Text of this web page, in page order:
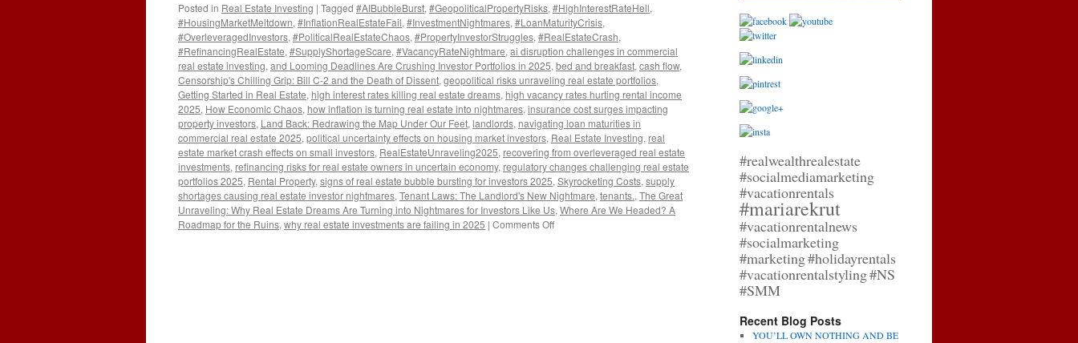
Posted in Real Estate Investing | Tagged #AIBubbleBurst, #GeopoliticalPropertyRisks, #HighInterestRateHell,
#HousingMarketMeltdown, #InflationRealEstateFail, #InvestmentNightmares, #LoanMaturityCrisis,
#OverleveragedInvestors, #PoliticalRealEstateChaos, #PropertyInvestorStruggles, #RealEstateCrash,
#RefinancingRealEstate, #SupplyShortageScare, #VacancyRateNightmare, ai disruption challenges in commercial
real estate investing, and Looming Deadlines Are Crushing Investor Portfolios in 2025, bed and breakfast, cash flow,
Censorship's Chilling Grip: Bill C-2 and the Death of Dissent, geopolitical risks unraveling real estate portfolios,
Getting Started in Real Estate, high interest rates killing real estate dreams, high vacancy rates hurting rental income
2025, How Economic Chaos, how inflation is turning real estate into nightmares, insurance cost surges impacting
property investors, Land Back: Redrawing the Map Under Our Feet, landlords, navigating loan maturities in
commercial real estate 2025, political uncertainty effects on housing market investors, Real Estate Investing, real
estate market crash effects on small investors, RealEstateUnraveling2025, recovering from overleveraged real estate
investments, refinancing risks for real estate owners in uncertain economy, regulatory changes challenging real estate
portfolios 2025, Rental Property, signs of real estate bubble bursting for investors 2025, Skyrocketing Costs, supply
shortages causing real estate investor nightmares, Tenant Laws: The Landlord's New Nightmare, tenants., The Great
Unraveling: Why Real Estate Dreams Are Turning into Nightmares for Investors Like Us, Where Are We Headed? A
Roadmap for the Ruins, why real estate investments are failing in 2025 | Comments Offon
#realwealthrealestate
#socialmediamarketing
#vacationrentals
#mariarekrut
#vacationrentalnews
#socialmarketing
#marketing#holidayrentals
#vacationrentalstyling#NS
#SMM
Recent Blog Posts
YOU’LL OWN NOTHING AND BE